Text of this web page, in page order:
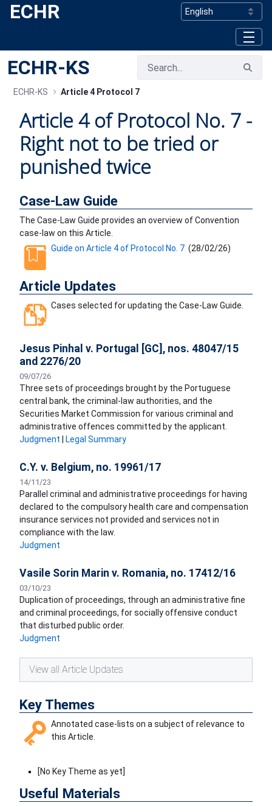
Skip to Main Content
ECHR
ECHR-KS
ECHR-KS Article 4 Protocol 7
Article 4 of Protocol No. 7 -
Right not to be tried or
punished twice
Case-Law Guide
The Case-Law Guide provides an overview of Convention
case-law on this Article.
Guide on Article 4 of Protocol No. 7 (28/02/26)
Article Updates
Cases selected for updating the Case-Law Guide.
Jesus Pinhal v. Portugal [GC], nos. 48047/15
and 2276/20
09/07/26
Three sets of proceedings brought by the Portuguese
central bank, the criminal-law authorities, and the
Securities Market Commission for various criminal and
administrative offences committed by the applicant.
Judgment
Legal Summary
C.Y. v. Belgium, no. 19961/17
14/11/23
Parallel criminal and administrative proceedings for having
declared to the compulsory health care and compensation
insurance services not provided and services not in
compliance with the law.
Judgment
Vasile Sorin Marin v. Romania, no. 17412/16
03/10/23
Duplication of proceedings, through an administrative fine
and criminal proceedings, for socially offensive conduct
that disturbed public order.
Judgment
View all Article Updates
Key Themes
Annotated case-lists on a subject of relevance to
this Article.
[No Key Theme as yet]
Useful Materials